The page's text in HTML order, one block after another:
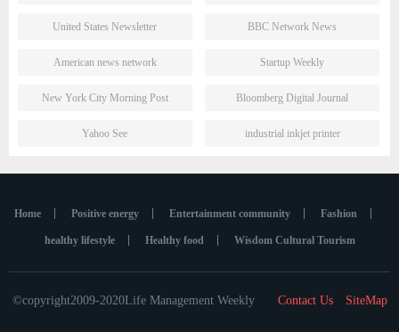
United States Newsletter BBC Network News
American news network Startup Weekly
New York City Morning Post Bloomberg Digital Journal
Yahoo See industrial inkjet printer
Home Positive energy Entertainment community Fashion
healthy lifestyle Healthy food Wisdom Cultural Tourism
©copyright2009-2020Life Management Weekly Contact Us SiteMap